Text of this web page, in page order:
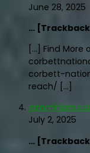
June 28, 2025
…
[…] Find More
corbett-
reach/ […]
July 2, 2025
…